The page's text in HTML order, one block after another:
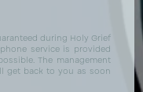
during Holy Grief
service is provided
The management
get back to you as soon